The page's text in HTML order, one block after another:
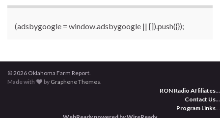
(adsbygoogle = window.adsbygoogle || []).push({});
© 2026 Oklahoma Farm Report.
Made with
by Graphene Themes
RON Radio Affiliates...
Contact Us...
Program Links